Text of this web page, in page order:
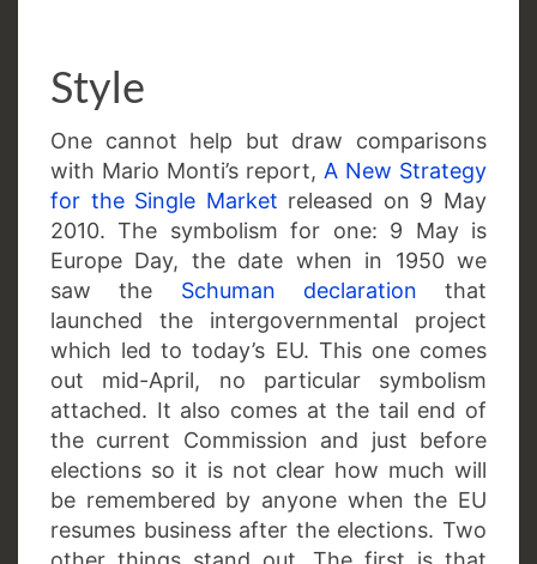
Style
One cannot help but draw comparisons
with Mario Monti’s report, A New Strategy
for the Single Market released on 9 May
2010. The symbolism for one: 9 May is
Europe Day, the date when in 1950 we
saw the Schuman declaration that
launched the intergovernmental project
which led to today’s EU. This one comes
out mid-April, no particular symbolism
attached. It also comes at the tail end of
the current Commission and just before
elections so it is not clear how much will
be remembered by anyone when the EU
resumes business after the elections. Two